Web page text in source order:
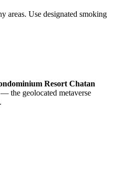
areas. Use designated smoking
Resort Chatan
the geolocated metaverse